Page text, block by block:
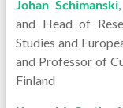
Johan Schimanski
and Head of
Studies and
and Professor of
Finland